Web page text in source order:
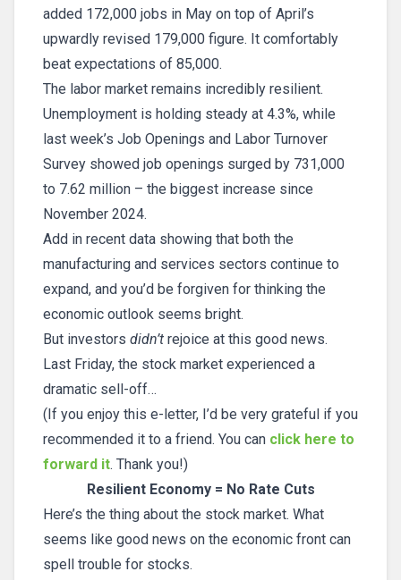
added 172,000 jobs in May on top of April’s
upwardly revised 179,000 figure. It comfortably
beat expectations of 85,000.
The labor market remains incredibly resilient.
Unemployment is holding steady at 4.3%, while
last week’s Job Openings and Labor Turnover
Survey showed job openings surged by 731,000
to 7.62 million – the biggest increase since
November 2024.
Add in recent data showing that both the
manufacturing and services sectors continue to
expand, and you’d be forgiven for thinking the
economic outlook seems bright.
But investors didn’t rejoice at this good news.
Last Friday, the stock market experienced a
dramatic sell-off…
(If you enjoy this e-letter, I’d be very grateful if you
recommended it to a friend. You can click here to
forward it. Thank you!)
Resilient Economy = No Rate Cuts
Here’s the thing about the stock market. What
seems like good news on the economic front can
spell trouble for stocks.